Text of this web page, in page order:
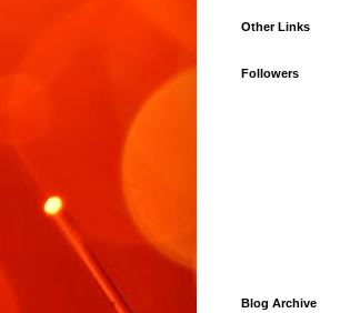
Other Links
Followers
Blog Archive